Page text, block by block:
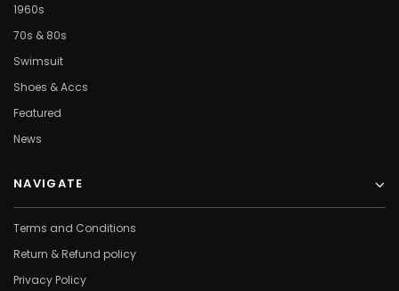
1960s
70s & 80s
Swimsuit
Shoes & Accs
Featured
News
NAVIGATE
Terms and Conditions
Return & Refund policy
Privacy Policy